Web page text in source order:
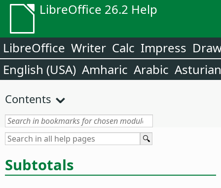
LibreOffice 26.2 Help
LibreOffice Writer Calc Impress
English (USA) Amharic Arabic Asturian
Contents
Subtotals